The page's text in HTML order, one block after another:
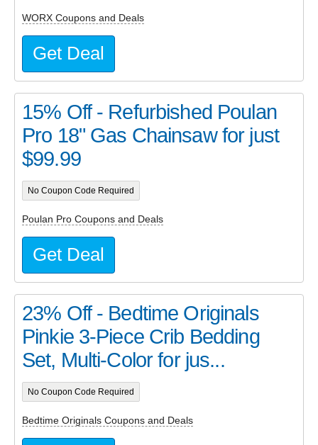
WORX Coupons and Deals
Get Deal
15% Off - Refurbished Poulan
Pro 18" Gas Chainsaw for just
$99.99
No Coupon Code Required
Poulan Pro Coupons and Deals
Get Deal
23% Off - Bedtime Originals
Pinkie 3-Piece Crib Bedding
Set, Multi-Color for jus...
No Coupon Code Required
Bedtime Originals Coupons and Deals